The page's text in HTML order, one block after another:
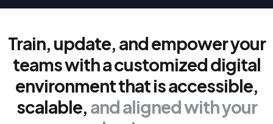
Train, update, and empower your
teams with a customized digital
environment that is accessible,
scalable, and aligned with your